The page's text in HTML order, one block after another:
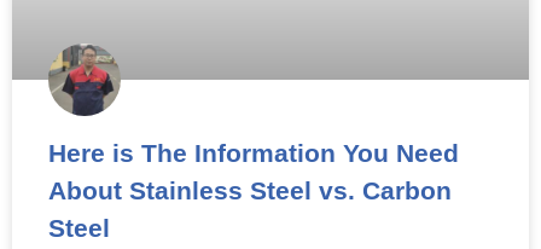
Here is The Information You Need
About Stainless Steel vs. Carbon
Steel